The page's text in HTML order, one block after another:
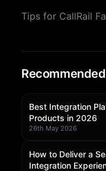
Tips for CallRail
Best Integration
Products in 2026
26th May 2026
How to Deliver a
Integration